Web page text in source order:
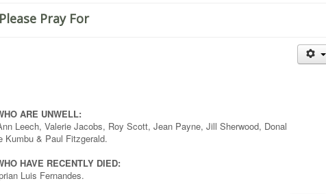
Pray For
ARE UNWELL:
Leech, Valerie Jacobs, Roy Scott, Jean Payne, Jill Sherwood, Donal
Kumbu & Paul Fitzgerald.
HAVE RECENTLY DIED:
Luis Fernandes.